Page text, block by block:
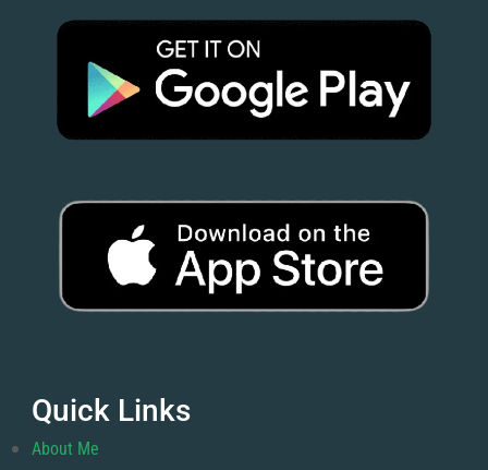
Quick Links
About Me